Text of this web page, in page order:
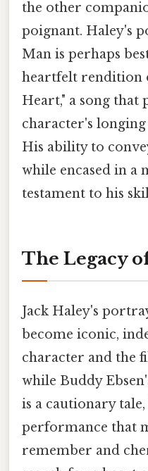
the other
poignant. Haley's
Man is perhaps
heartfelt rendition
Heart," a song that
character's
His ability to
while encased in a
testament to his
The Legacy
Jack Haley's
become iconic,
character and the
while Buddy
is a cautionary
performance that
remember and